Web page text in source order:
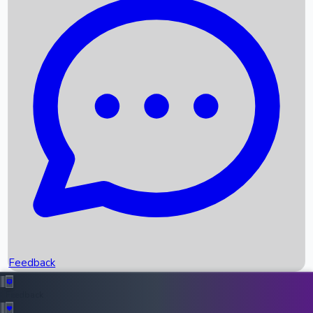
Recent News
Box Office Records
Upcoming Movies
Recent OTT Movies
Feedback